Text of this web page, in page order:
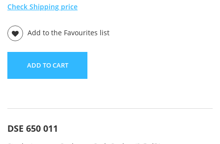
Check Shipping price
Add to the Favourites list
ADD TO CART
DSE 650 011